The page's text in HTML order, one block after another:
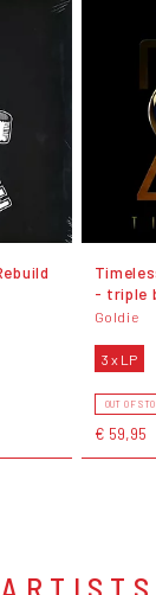
- triple
Goldie
3 x LP
OUT OF
€ 59,95